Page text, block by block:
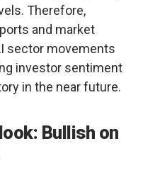
Therefore,
and market
sector movements
investor sentiment
in the near future.
Bullish on